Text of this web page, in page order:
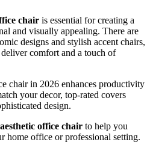
chair is essential for creating a
and visually appealing. There are
designs and stylish accent chairs,
deliver comfort and a touch of
chair in 2026 enhances productivity
your decor, top-rated covers
design.
office chair to help you
home office or professional setting.